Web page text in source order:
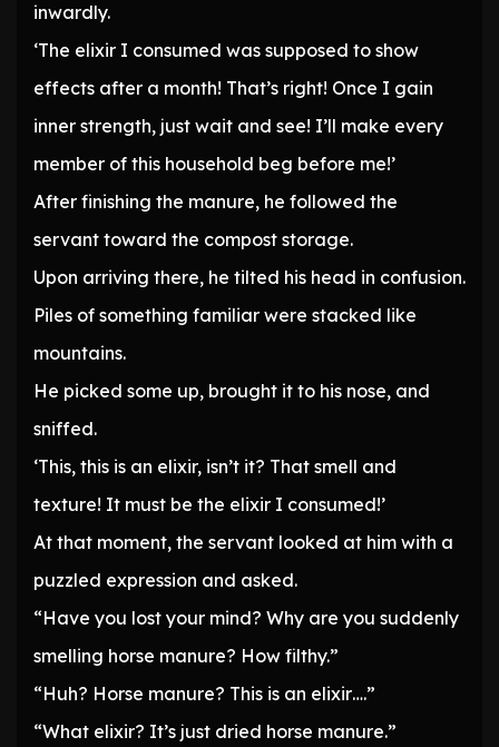
inwardly.
‘The elixir I consumed was supposed to show
effects after a month! That’s right! Once I gain
inner strength, just wait and see! I’ll make every
member of this household beg before me!’
After finishing the manure, he followed the
servant toward the compost storage.
Upon arriving there, he tilted his head in confusion.
Piles of something familiar were stacked like
mountains.
He picked some up, brought it to his nose, and
sniffed.
‘This, this is an elixir, isn’t it? That smell and
texture! It must be the elixir I consumed!’
At that moment, the servant looked at him with a
puzzled expression and asked.
“Have you lost your mind? Why are you suddenly
smelling horse manure? How filthy.”
“Huh? Horse manure? This is an elixir….”
“What elixir? It’s just dried horse manure.”